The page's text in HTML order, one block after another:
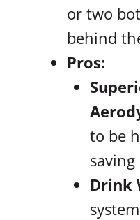
or two
behind
Pros:
to be
Drink